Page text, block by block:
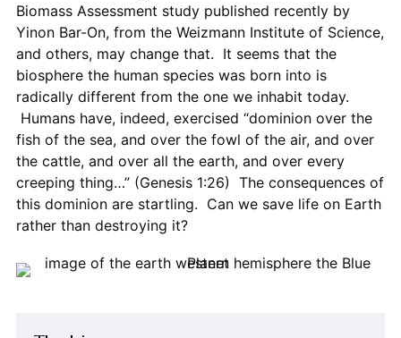
Biomass Assessment study published recently by
Yinon Bar-On, from the Weizmann Institute of Science,
and others, may change that. It seems that the
biosphere the human species was born into is
radically different from the one we inhabit today.
Humans have, indeed, exercised “dominion over the
fish of the sea, and over the fowl of the air, and over
the cattle, and over all the earth, and over every
creeping thing…” (Genesis 1:26) The consequences of
this dominion are startling. Can we save life on Earth
rather than destroying it?